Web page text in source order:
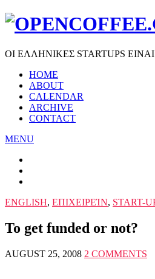
ΟΙ ΕΛΛΗΝΙΚΕΣ STARTUPS
HOME
ABOUT
CALENDAR
ARCHIVE
CONTACT
MENU
ENGLISH, ΕΠΙΧΕΙΡΕΊΝ, START-
To get funded or not?
AUGUST 25, 2008 2 COMMENTS